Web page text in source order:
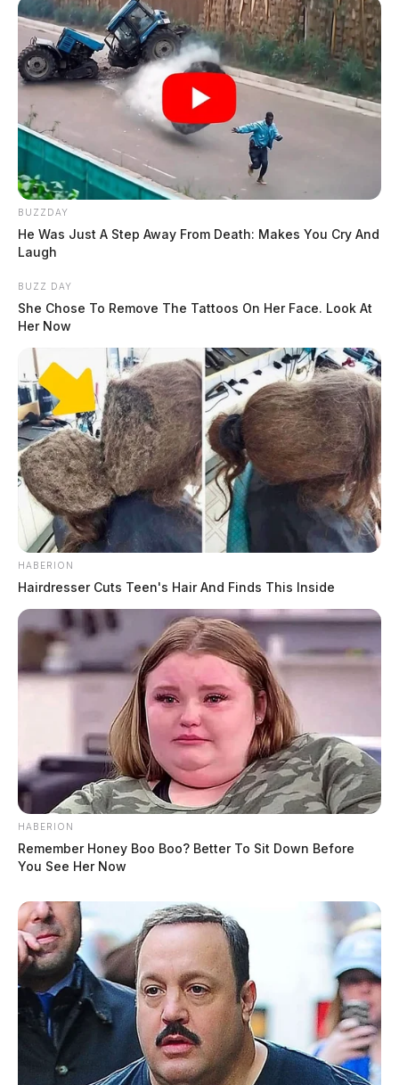
THE GUARDIAN
The Scioto Valley Guardian is the #1 local news
source for the Scioto Valley.More by The Guardian
BUZZDAY
He Was Just A Step Away From Death: Makes You Cry And
Laugh
BUZZ DAY
She Chose To Remove The Tattoos On Her Face. Look At
Her Now
HABERION
Hairdresser Cuts Teen's Hair And Finds This Inside
HABERION
Remember Honey Boo Boo? Better To Sit Down Before
You See Her Now